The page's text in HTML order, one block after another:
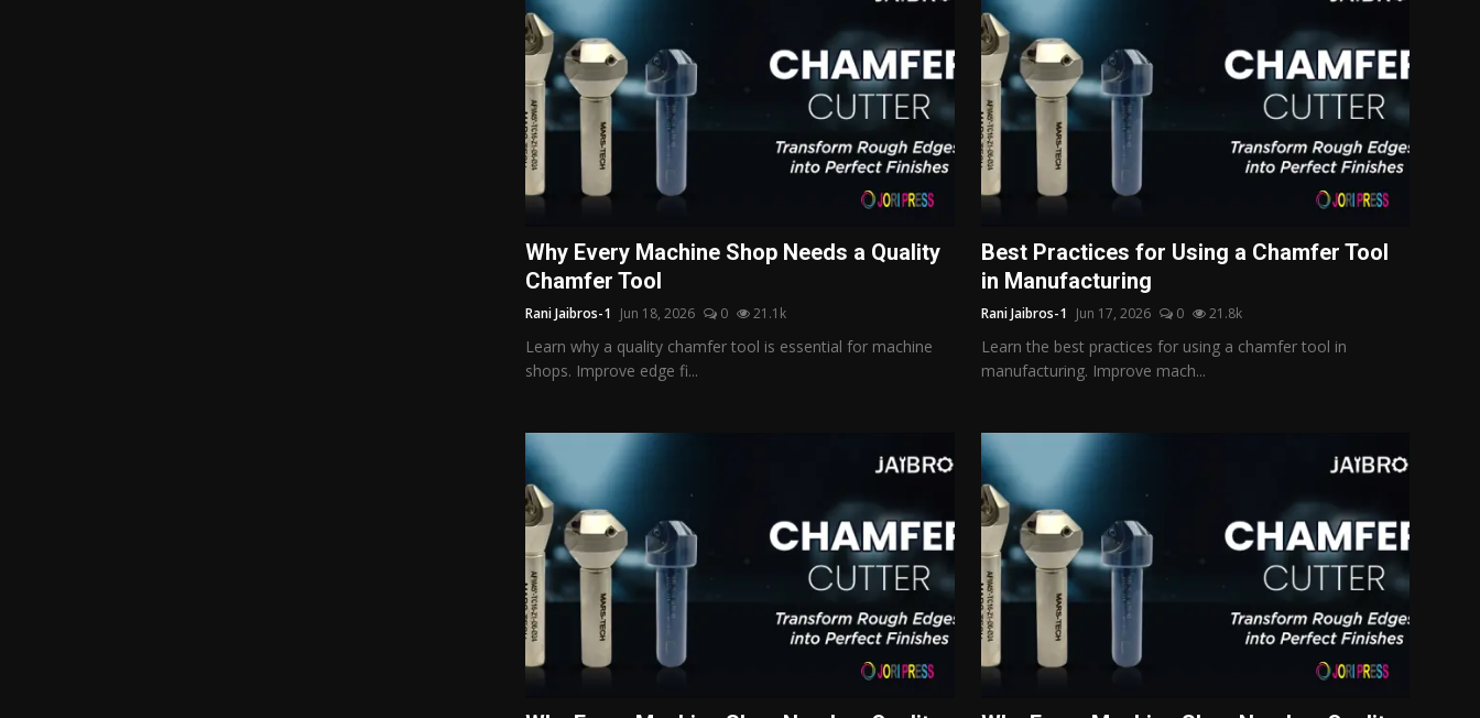
Why Every Machine Shop Needs a Quality
Chamfer Tool
Rani Jaibros-1 Jun 18, 2026 0 21.1k
Learn why a quality chamfer tool is essential for machine
shops. Improve edge fi...
Best Practices for Using a Chamfer Tool
in Manufacturing
Rani Jaibros-1 Jun 17, 2026 0 21.8k
Learn the best practices for using a chamfer tool in
manufacturing. Improve mach...